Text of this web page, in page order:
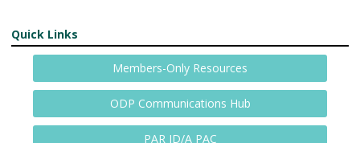
Quick Links
Members-Only Resources
ODP Communications Hub
PAR ID/A PAC